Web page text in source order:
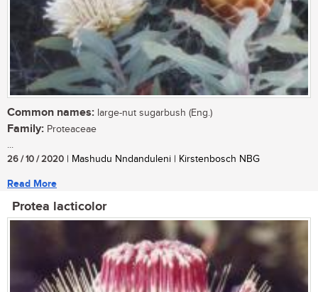
Common names: large-nut sugarbush (Eng.)
Family: Proteaceae
...
26 / 10 / 2020 | Mashudu Nndanduleni | Kirstenbosch NBG
Read More
Protea lacticolor